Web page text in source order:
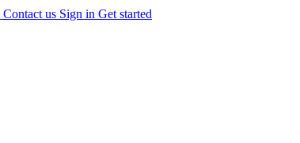
Contact us Sign in Get started